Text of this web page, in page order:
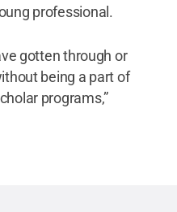
professional.
gotten through or
being a part of
programs,”